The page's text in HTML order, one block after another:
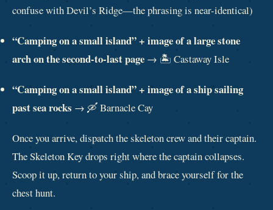
confuse with Devil’s Ridge—the phrasing is near-identical)
“Camping on a small island” + image of a large stone
arch on the second-to-last page → 🏝️ Castaway Isle
“Camping on a small island” + image of a ship sailing
past sea rocks → 🛶 Barnacle Cay
Once you arrive, dispatch the skeleton crew and their captain.
The Skeleton Key drops right where the captain collapses.
Scoop it up, return to your ship, and brace yourself for the
chest hunt.